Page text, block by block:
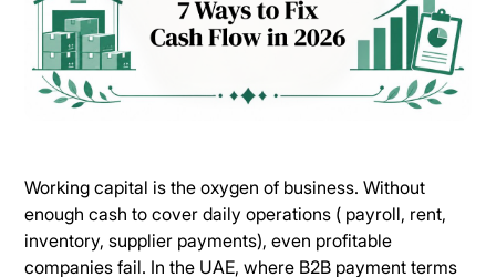
Working capital is the oxygen of business. Without
enough cash to cover daily operations ( payroll, rent,
inventory, supplier payments), even profitable
companies fail. In the UAE, where B2B payment terms